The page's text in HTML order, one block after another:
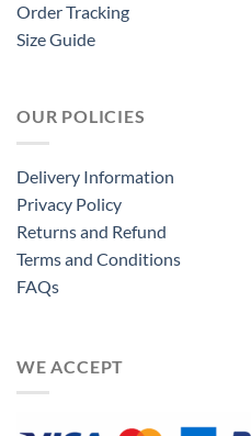
Order Tracking
Size Guide
OUR POLICIES
Delivery Information
Privacy Policy
Returns and Refund
Terms and Conditions
FAQs
WE ACCEPT